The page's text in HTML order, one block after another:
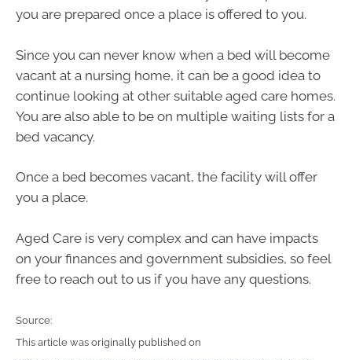
you are prepared once a place is offered to you.
Since you can never know when a bed will become
vacant at a nursing home, it can be a good idea to
continue looking at other suitable aged care homes.
You are also able to be on multiple waiting lists for a
bed vacancy.
Once a bed becomes vacant, the facility will offer
you a place.
Aged Care is very complex and can have impacts
on your finances and government subsidies, so feel
free to reach out to us if you have any questions.
Source:
This article was originally published on